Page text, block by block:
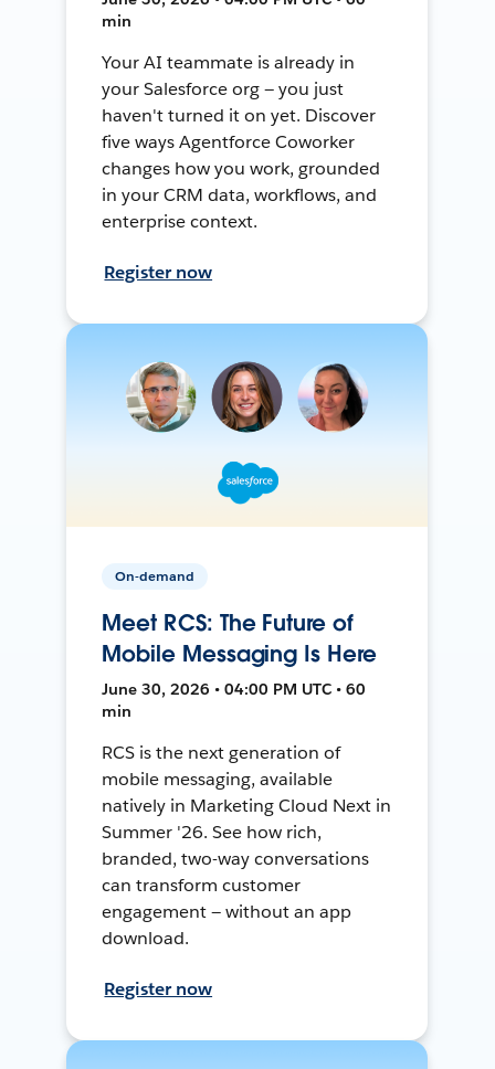
min
Your AI teammate is already in
your Salesforce org — you just
haven't turned it on yet. Discover
five ways Agentforce Coworker
changes how you work, grounded
in your CRM data, workflows, and
enterprise context.
Register now
On-demand
Meet RCS: The Future of
Mobile Messaging Is Here
June 30, 2026 • 04:00 PM UTC • 60
min
RCS is the next generation of
mobile messaging, available
natively in Marketing Cloud Next in
Summer '26. See how rich,
branded, two-way conversations
can transform customer
engagement — without an app
download.
Register now